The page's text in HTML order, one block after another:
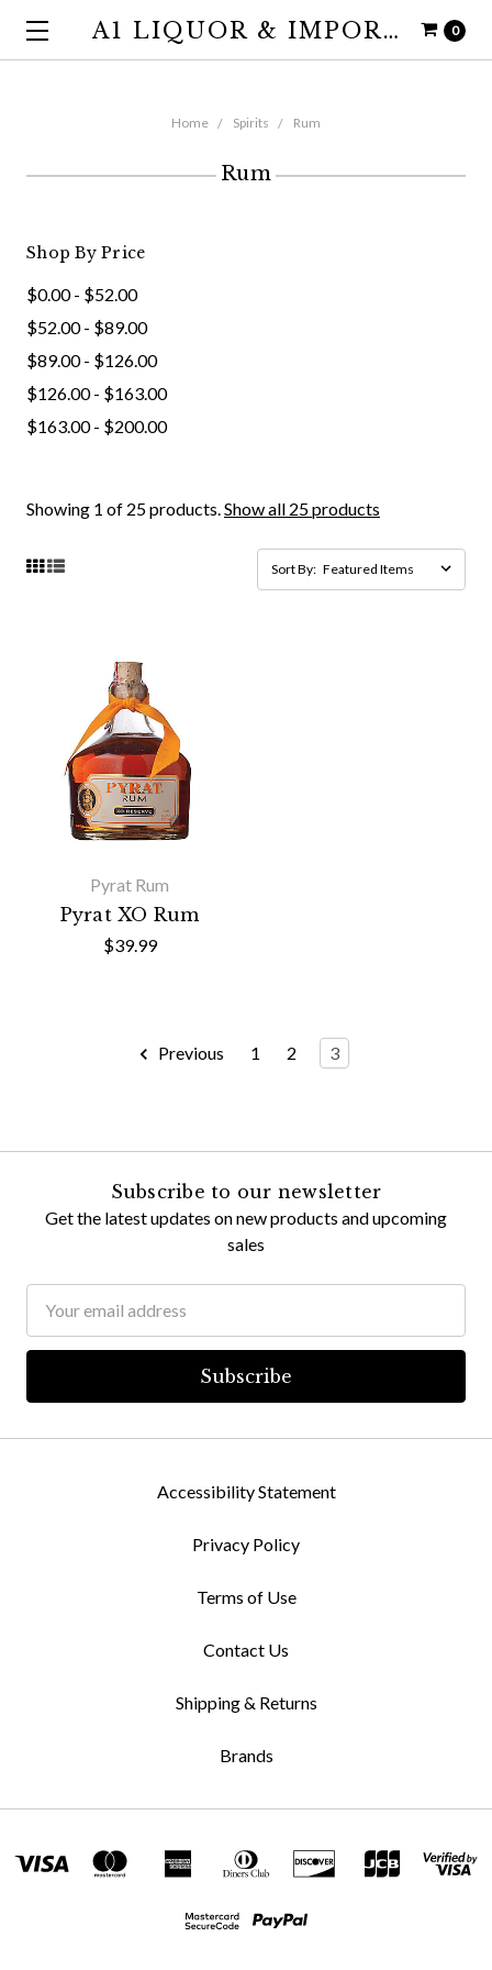
0
A1 LIQUOR & IMPORTS
Home Spirits Rum
Rum
Shop By Price
$0.00 - $52.00
$52.00 - $89.00
$89.00 - $126.00
$126.00 - $163.00
$163.00 - $200.00
Showing 1 of 25 products.Show all 25 products
Sort By:
Pyrat Rum
Pyrat XO Rum
$39.99
Previous 1 2 3
Subscribe to our newsletter
Get the latest updates on new products and upcoming
sales
Address
Accessibility Statement
Privacy Policy
Terms of Use
Contact Us
Shipping & Returns
Brands